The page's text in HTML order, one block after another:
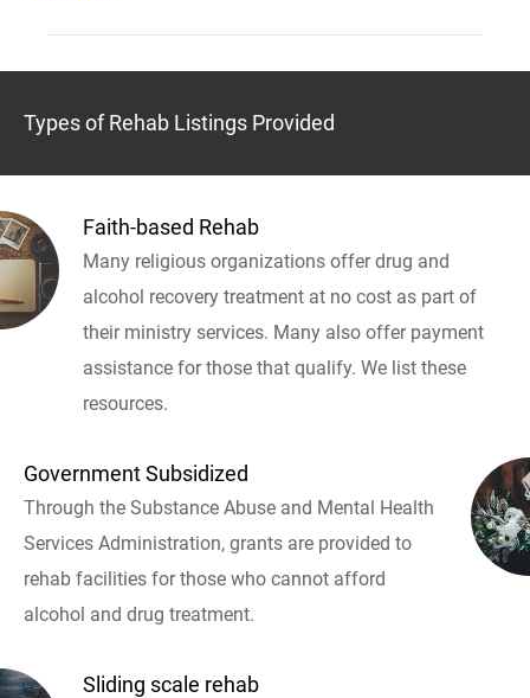
Types of Rehab Listings Provided
Faith-based Rehab
Many religious organizations offer drug and
alcohol recovery treatment at no cost as part of
their ministry services. Many also offer payment
assistance for those that qualify. We list these
resources.
Government Subsidized
Through the Substance Abuse and Mental Health
Services Administration, grants are provided to
rehab facilities for those who cannot afford
alcohol and drug treatment.
Sliding scale rehab